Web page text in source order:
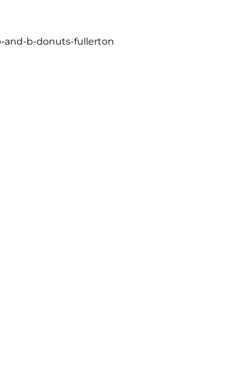
and-b-donuts-fullerton